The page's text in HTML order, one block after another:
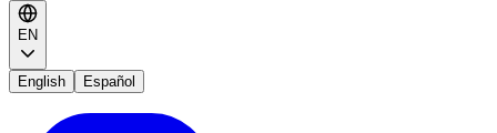
EN
English Español